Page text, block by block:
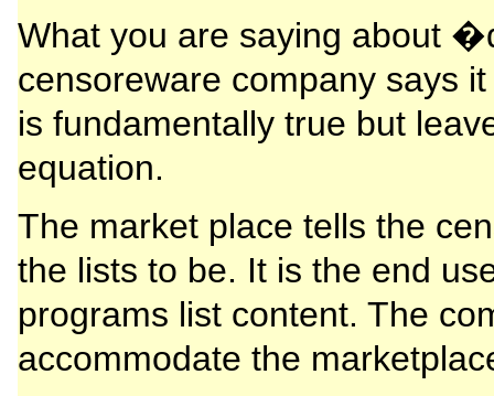
What you are saying about
censoreware company says
is fundamentally true but
equation.
The market place tells the
the lists to be. It is the end
programs list content. The
accommodate the